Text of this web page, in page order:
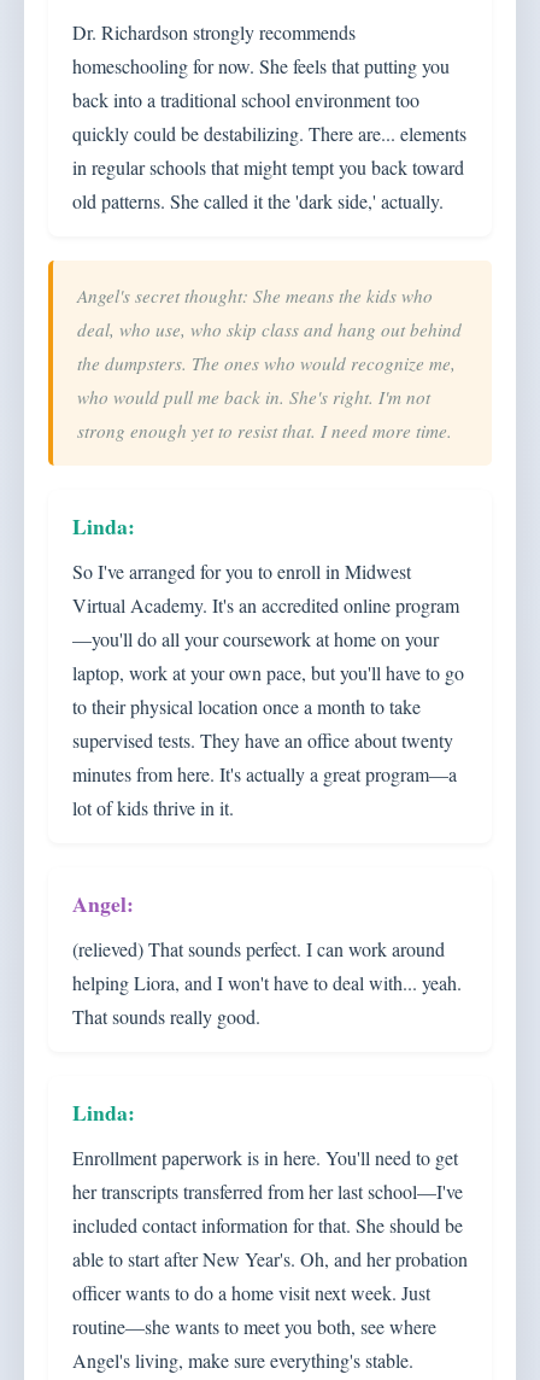
Dr. Richardson strongly recommends
homeschooling for now. She feels that putting you
back into a traditional school environment too
quickly could be destabilizing. There are... elements
in regular schools that might tempt you back toward
old patterns. She called it the 'dark side,' actually.
Angel's secret thought: She means the kids who
deal, who use, who skip class and hang out behind
the dumpsters. The ones who would recognize me,
who would pull me back in. She's right. I'm not
strong enough yet to resist that. I need more time.
So I've arranged for you to enroll in Midwest
Virtual Academy. It's an accredited online program
—you'll do all your coursework at home on your
laptop, work at your own pace, but you'll have to go
to their physical location once a month to take
supervised tests. They have an office about twenty
minutes from here. It's actually a great program—a
lot of kids thrive in it.
(relieved) That sounds perfect. I can work around
helping Liora, and I won't have to deal with... yeah.
That sounds really good.
Enrollment paperwork is in here. You'll need to get
her transcripts transferred from her last school—I've
included contact information for that. She should be
able to start after New Year's. Oh, and her probation
officer wants to do a home visit next week. Just
routine—she wants to meet you both, see where
Angel's living, make sure everything's stable.